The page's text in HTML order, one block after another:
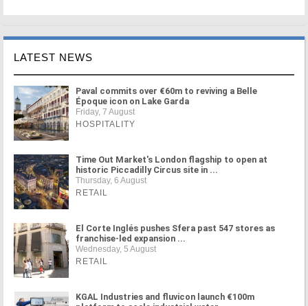
LATEST NEWS
Paval commits over €60m to reviving a Belle
Époque icon on Lake Garda
Friday, 7 August
HOSPITALITY
Time Out Market's London flagship to open at
historic Piccadilly Circus site in ...
Thursday, 6 August
RETAIL
El Corte Inglés pushes Sfera past 547 stores as
franchise-led expansion ...
Wednesday, 5 August
RETAIL
KGAL Industries and fluvicon launch €100m